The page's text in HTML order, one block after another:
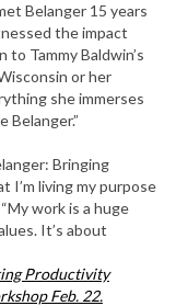
Belanger 15 years
the impact
Tammy Baldwin’s
or her
she immerses
Bringing
I’m living my purpose
work is a huge
It’s about
Productivity
Feb. 22.